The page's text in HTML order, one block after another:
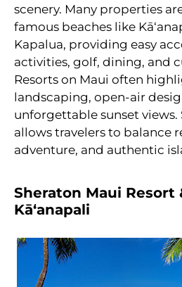
scenery. Many properties
famous beaches like
Kapalua, providing easy
activities, golf, dining, and
Resorts on Maui often
landscaping, open-air
unforgettable sunset views.
allows travelers to balance
adventure, and authentic
Sheraton Maui Resort
Kāʻanapali